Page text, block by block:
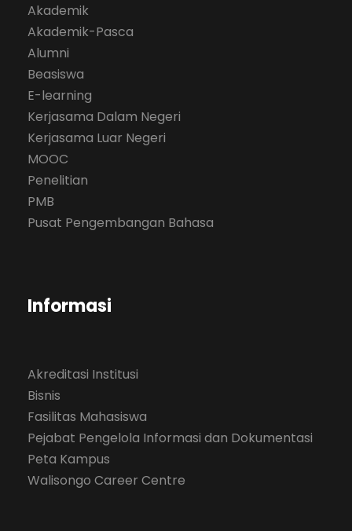
Akademik
Akademik-Pasca
Alumni
Beasiswa
E-learning
Kerjasama Dalam Negeri
Kerjasama Luar Negeri
MOOC
Penelitian
PMB
Pusat Pengembangan Bahasa
Informasi
Akreditasi Institusi
Bisnis
Fasilitas Mahasiswa
Pejabat Pengelola Informasi dan Dokumentasi
Peta Kampus
Walisongo Career Centre